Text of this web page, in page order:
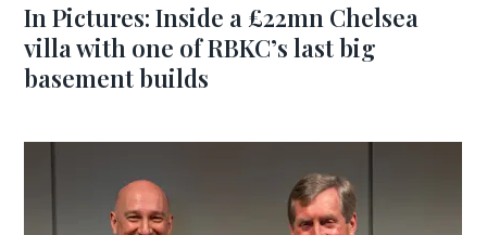
In Pictures: Inside a £22mn Chelsea
villa with one of RBKC’s last big
basement builds